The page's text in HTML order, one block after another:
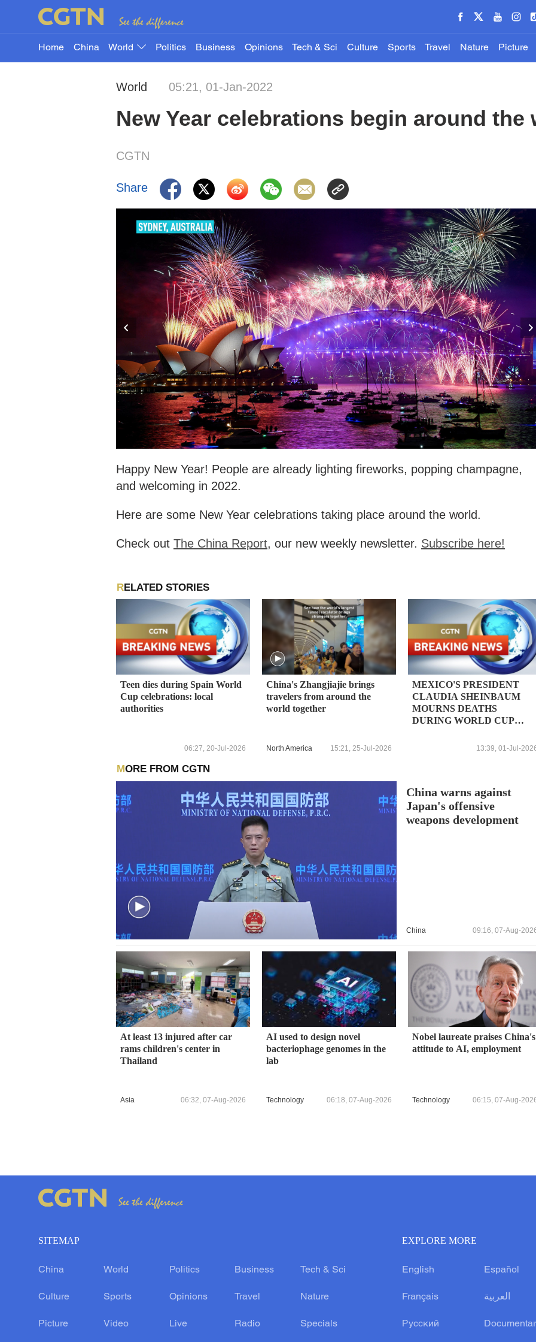
Home China World Politics Business Opinions Tech & Sci Culture Sports Travel Nature Picture
World 05:21, 01-Jan-2022
New Year celebrations begin around the
CGTN
Share
Happy New Year! People are already lighting fireworks, popping champagne,
and welcoming in 2022.
Here are some New Year celebrations taking place around the world.
Check out The China Report, our new weekly newsletter. Subscribe here!
RELATED STORIES
Teen dies during Spain World
Cup celebrations: local
authorities
06:27, 20-Jul-2026
China's Zhangjiajie brings
travelers from around the
world together
North America 15:21, 25-Jul-2026
MEXICO'S PRESIDENT
CLAUDIA SHEINBAUM
MOURNS DEATHS
DURING WORLD CUP
13:39, 01-Jul-
MORE FROM CGTN
China warns against
Japan's offensive
weapons development
China 09:16, 07-Aug-
At least 13 injured after car
rams children's center in
Thailand
Asia 06:32, 07-Aug-2026
AI used to design novel
bacteriophage genomes in the
lab
Technology 06:18, 07-Aug-2026
Nobel laureate praises China's
attitude to AI, employment
Technology 06:15, 07-Aug-
SITEMAP
China World Politics Business Tech & Sci
Culture Sports Opinions Travel Nature
Picture Video Live Radio Specials
EXPLORE MORE
English Español
Français العربية
Русский